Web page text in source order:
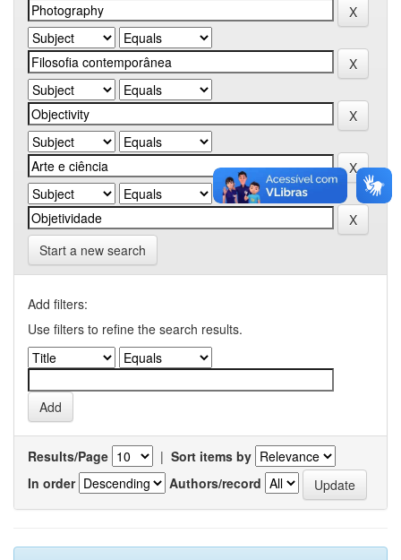
Start a new search
Add filters:
Use filters to refine the search results.
Results/Page | Sort items by
In order
Authors/record